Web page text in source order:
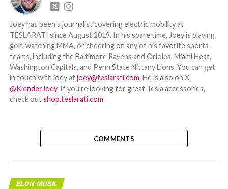
Joey has been a journalist covering electric mobility at
TESLARATI since August 2019. In his spare time, Joey is playing
golf, watching MMA, or cheering on any of his favorite sports
teams, including the Baltimore Ravens and Orioles, Miami Heat,
Washington Capitals, and Penn State Nittany Lions. You can get
in touch with joey atjoey@teslarati.com. He is also on X
@KlenderJoey. If you're looking for great Tesla accessories,
check outshop.teslarati.com
COMMENTS
ELON MUSK